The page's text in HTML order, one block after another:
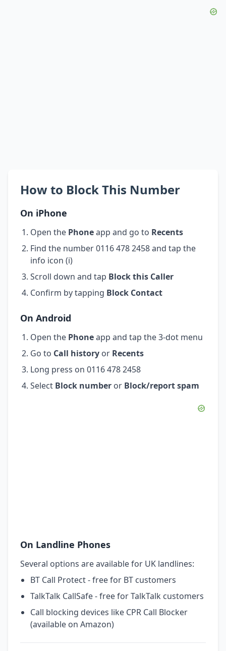
How to Block This Number
On iPhone
Open the Phoneapp and go to Recents
Find the number 0116 478 2458 and tap the
info icon (i)
Scroll down and tap Block this Caller
Confirm by tapping Block Contact
On Android
Open the Phoneapp and tap the 3-dot menu
Go to Call history or Recents
Long press on 0116 478 2458
Select Block number or Block/report spam
On Landline Phones
Several options are available for UK landlines:
BT Call Protect - free for BT customers
TalkTalk CallSafe - free for TalkTalk customers
Call blocking devices like CPR Call Blocker
(available on Amazon)